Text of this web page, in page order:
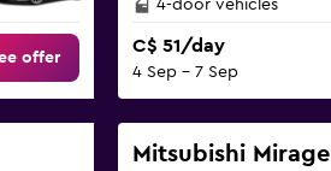
offer
4-door vehicles
C$ 51/day
4 Sep - 7 Sep
Mitsubishi Mirage